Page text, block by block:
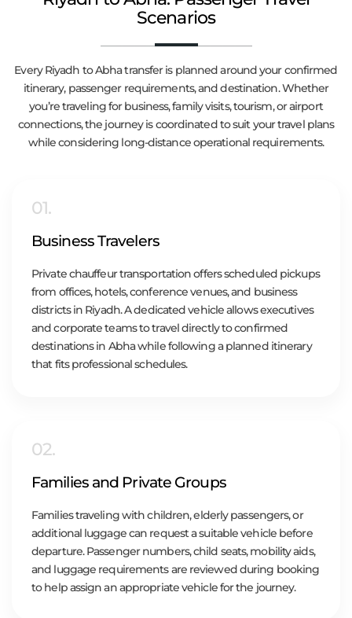
Scenarios
Every Riyadh to Abha transfer is planned around your confirmed
itinerary, passenger requirements, and destination. Whether
you’re traveling for business, family visits, tourism, or airport
connections, the journey is coordinated to suit your travel plans
while considering long-distance operational requirements.
01.
Business Travelers
Private chauffeur transportation offers scheduled pickups
from offices, hotels, conference venues, and business
districts in Riyadh. A dedicated vehicle allows executives
and corporate teams to travel directly to confirmed
destinations in Abha while following a planned itinerary
that fits professional schedules.
02.
Families and Private Groups
Families traveling with children, elderly passengers, or
additional luggage can request a suitable vehicle before
departure. Passenger numbers, child seats, mobility aids,
and luggage requirements are reviewed during booking
to help assign an appropriate vehicle for the journey.